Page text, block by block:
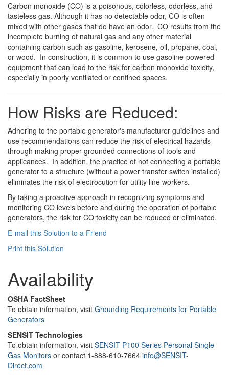
Carbon monoxide (CO) is a poisonous, colorless, odorless, and
tasteless gas. Although it has no detectable odor, CO is often
mixed with other gases that do have an odor. CO results from the
incomplete burning of natural gas and any other material
containing carbon such as gasoline, kerosene, oil, propane, coal,
or wood. In construction, it is common to use gasoline-powered
equipment that can lead to the risk for carbon monoxide toxicity,
especially in poorly ventilated or confined spaces.
How Risks are Reduced:
Adhering to the portable generator's manufacturer guidelines and
use recommendations can reduce the risk of electrical hazards
through making proper grounded connections of tools and
applicances. In addition, the practice of not connecting a portable
generator to a structure (without a power transfer switch installed)
eliminates the risk of electrocution for utility line workers.
By taking a proactive approach in recognizing symptoms and
monitoring CO levels before and during the operation of portable
generators, the risk for CO toxicity can be reduced or eliminated.
E-mail this Solution to a Friend
Print this Solution
Availability
OSHA FactSheet
To obtain information, visit Grounding Requirements for Portable
Generators
SENSIT Technologies
To obtain information, visit SENSIT P100 Series Personal Single
Gas Monitors or contact 1-888-610-7664 info@SENSIT-
Direct.com